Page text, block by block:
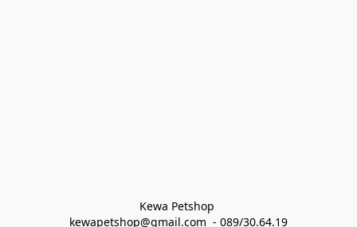
Kewa Petshop
kewapetshop@gmail.com  - 089/30.64.19